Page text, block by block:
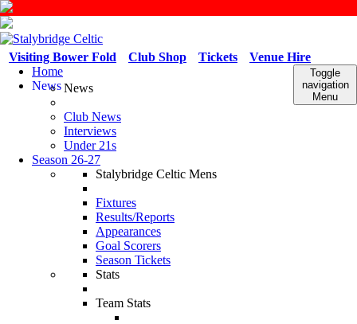
Venue Hire
Tickets
Club Shop
Visiting Bower Fold
Toggle
navigation
Menu
Home
NewsNews
Club News
Interviews
Under 21s
Season 26-27
Stalybridge Celtic Mens
Fixtures
Results/Reports
Appearances
Goal Scorers
Season Tickets
Stats
Team Stats